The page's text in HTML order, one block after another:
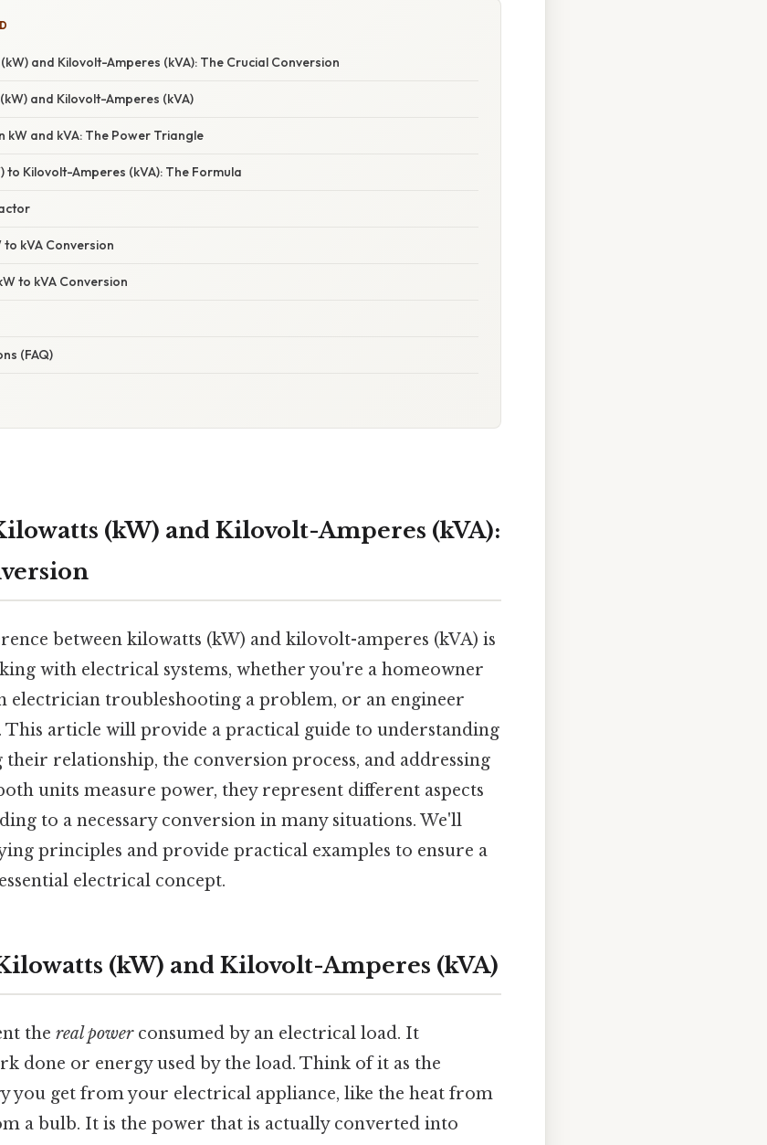
and Kilovolt-Amperes (kVA): The Crucial Conversion
and Kilovolt-Amperes (kVA)
kW and kVA: The Power Triangle
to Kilovolt-Amperes (kVA): The Formula
kVA Conversion
to kVA Conversion
(FAQ)
(kW) and Kilovolt-Amperes (kVA):
between kilowatts (kW) and kilovolt-amperes (kVA) is
with electrical systems, whether you're a homeowner
electrician troubleshooting a problem, or an engineer
This article will provide a practical guide to understanding
their relationship, the conversion process, and addressing
units measure power, they represent different aspects
to a necessary conversion in many situations. We'll
principles and provide practical examples to ensure a
electrical concept.
(kW) and Kilovolt-Amperes (kVA)
the real powerconsumed by an electrical load. It
done or energy used by the load. Think of it as the
you get from your electrical appliance, like the heat from
a bulb. It is the power that is actually converted into